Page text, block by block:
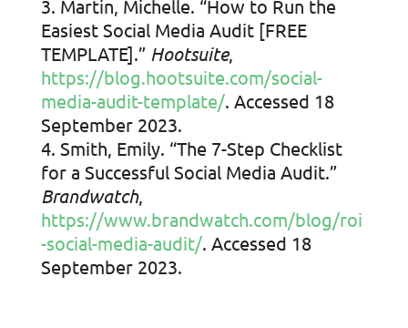
Martin, Michelle. “How to Run the
Easiest Social Media Audit [FREE
TEMPLATE].” Hootsuite,
https://blog.hootsuite.com/social-
media-audit-template/. Accessed 18
September 2023.
Smith, Emily. “The 7-Step Checklist
for a Successful Social Media Audit.”
Brandwatch,
https://www.brandwatch.com/blog/roi
-social-media-audit/. Accessed 18
September 2023.